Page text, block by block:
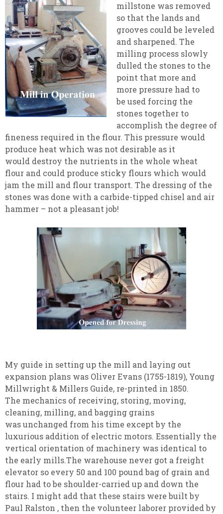
millstone was removed
so that the lands and
grooves could be leveled
and sharpened. The
milling process slowly
dulled the stones to the
point that more and
more pressure had to
be used forcing the
stones together to
accomplish the degree of
fineness required in the flour. This pressure would
produce heat which was not desirable as it
would destroy the nutrients in the whole wheat
flour and could produce sticky flours which would
jam the mill and flour transport. The dressing of the
stones was done with a carbide-tipped chisel and air
hammer – not a pleasant job!
My guide in setting up the mill and laying out
expansion plans was Oliver Evans (1755-1819), Young
Millwright & Millers Guide, re-printed in 1850.
The mechanics of receiving, storing, moving,
cleaning, milling, and bagging grains
was unchanged from his time except by the
luxurious addition of electric motors. Essentially the
vertical orientation of machinery was identical to
the early mills.The warehouse never got a freight
elevator so every 50 and 100 pound bag of grain and
flour had to be shoulder-carried up and down the
stairs. I might add that these stairs were built by
Paul Ralston , then the volunteer laborer provided by